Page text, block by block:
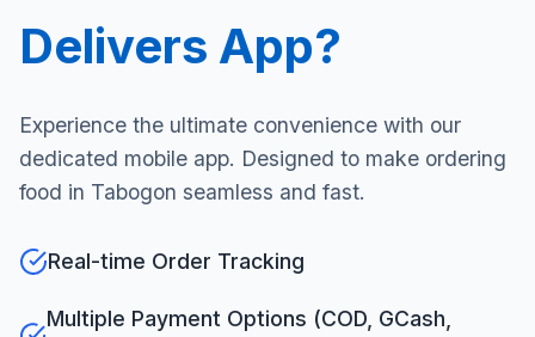
Delivers App?
Experience the ultimate convenience with our
dedicated mobile app. Designed to make ordering
food in Tabogon seamless and fast.
Real-time Order Tracking
Multiple Payment Options (COD, GCash,